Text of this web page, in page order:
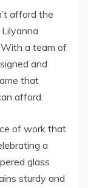
afford the
a team of
and
that
afford.
of work that
a
glass
sturdy and